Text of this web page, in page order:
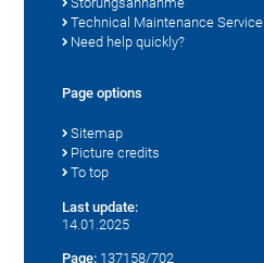
Technical Maintenance Service
Need help quickly?
Page options
Sitemap
Picture credits
To top
Last update:
14.01.2025
Page: 137158/702